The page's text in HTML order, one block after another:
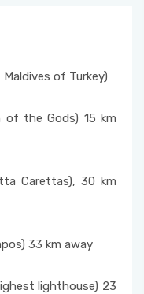
of Turkey)
of the Gods) 15 km
Carettas), 30 km
33 km away
lighthouse) 23